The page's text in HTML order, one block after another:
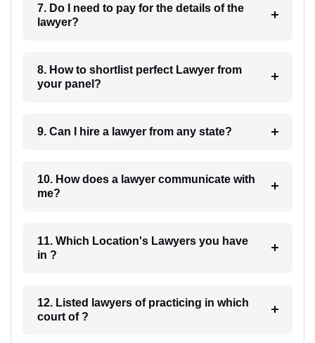
7. Do I need to pay for the details of the
lawyer?
8. How to shortlist perfect Lawyer from
your panel?
9. Can I hire a lawyer from any state?
10. How does a lawyer communicate with
me?
11. Which Location's Lawyers you have
in ?
12. Listed lawyers of practicing in which
court of ?